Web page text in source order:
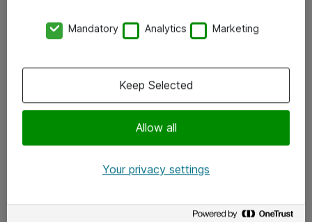
x.com
Mandatory Analytics Marketing
Allow all
Keep Selected
Your privacy settings